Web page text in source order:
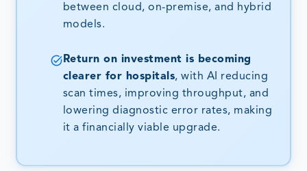
between cloud, on-premise, and hybrid
models.
Return on investment is becoming
clearer for hospitals, with AI reducing
scan times, improving throughput, and
lowering diagnostic error rates, making
it a financially viable upgrade.